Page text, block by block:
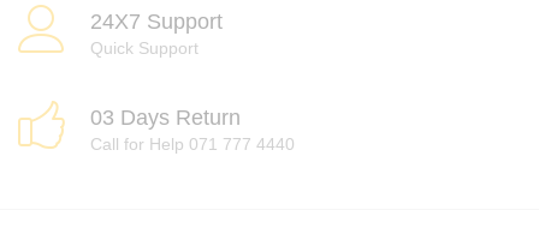
24X7 Support
Quick Support
03 Days Return
Call for Help 071 777 4440